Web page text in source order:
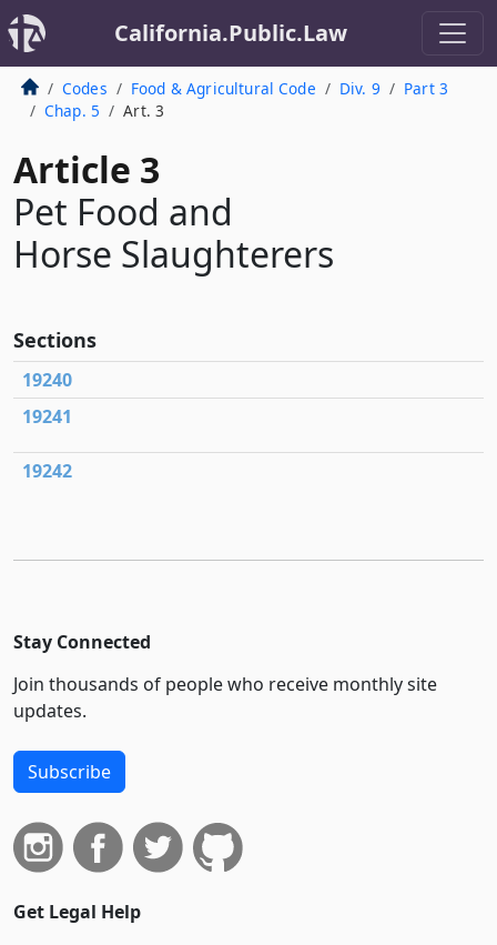
California.Public.Law
Codes Food & Agricultural Code Div. 9
Part 3
Chap. 5
Art. 3
Article 3
Pet Food and
Horse Slaughterers
Sections
19240
19241
19242
Stay Connected
Join thousands of people who receive monthly site
updates.
Subscribe
Get Legal Help